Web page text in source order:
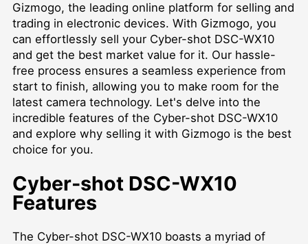
Gizmogo, the leading online platform for selling and
trading in electronic devices. With Gizmogo, you
can effortlessly sell your Cyber-shot DSC-WX10
and get the best market value for it. Our hassle-
free process ensures a seamless experience from
start to finish, allowing you to make room for the
latest camera technology. Let's delve into the
incredible features of the Cyber-shot DSC-WX10
and explore why selling it with Gizmogo is the best
choice for you.
Cyber-shot DSC-WX10
Features
The Cyber-shot DSC-WX10 boasts a myriad of